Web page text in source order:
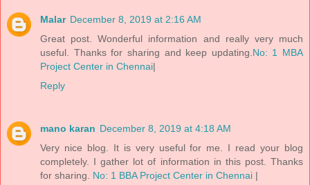
Malar December 8, 2019 at 2:16 AM
Great post. Wonderful information and really very much
useful. Thanks for sharing and keep updating. No: 1 MBA
Project Center in Chennai|
Reply
mano karan December 8, 2019 at 4:18 AM
Very nice blog. It is very useful for me. I read your blog
completely. I gather lot of information in this post. Thanks
for sharing.
No: 1 BBA Project Center in Chennai |